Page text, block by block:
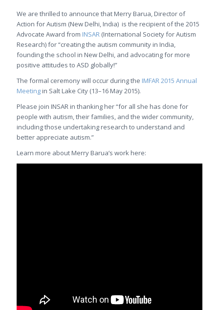
We are thrilled to announce that Merry Barua, Director of
Action for Autism (New Delhi, India) is the recipient of the 2015
Advocate Award from INSAR(International Society for Autism
Research) for “creating the autism community in India,
founding the school in New Delhi, and advocating for more
positive attitudes to ASD globally!”
The formal ceremony will occur during the IMFAR 2015 Annual
Meetingin Salt Lake City (13–16 May 2015).
Please join INSAR in thanking her “for all she has done for
people with autism, their families, and the wider community,
including those undertaking research to understand and
better appreciate autism.”
Learn more about Merry Barua’s work here: